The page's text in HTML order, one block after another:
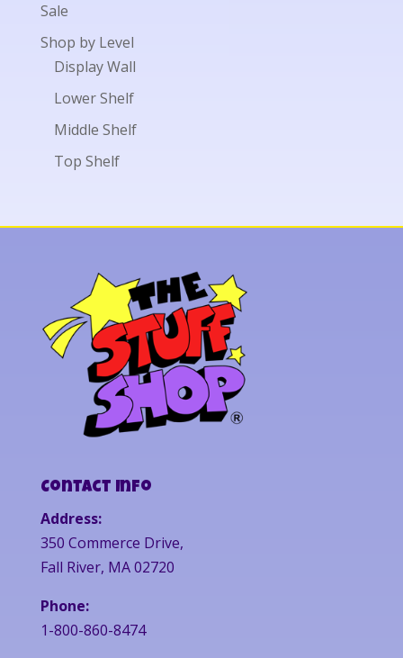
Sale
Shop by Level
Display Wall
Lower Shelf
Middle Shelf
Top Shelf
Contact Info
Address:
350 Commerce Drive,
Fall River, MA 02720
Phone:
1-800-860-8474